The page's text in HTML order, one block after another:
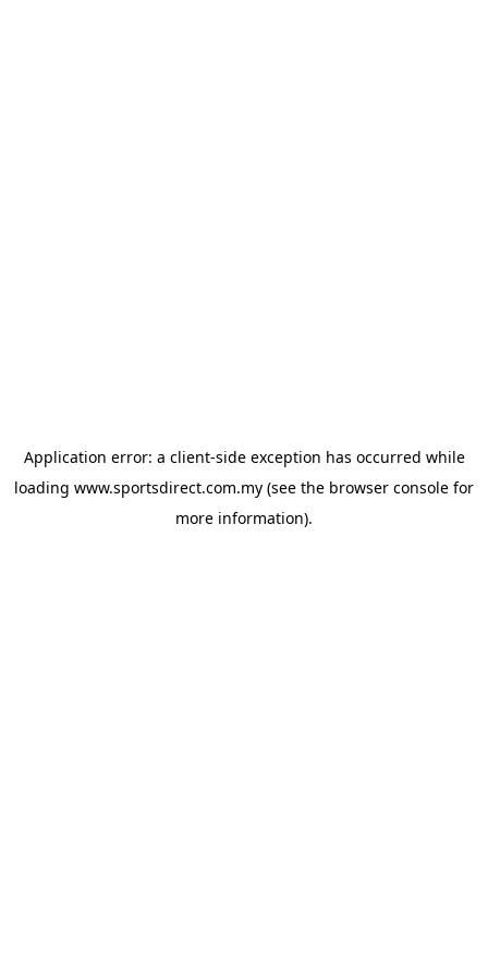
Application error: a client-side exception has occurred while
loading www.sportsdirect.com.my (see the browser console for
more information).